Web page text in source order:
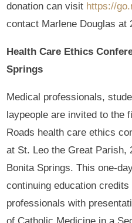
donation can visit https://
contact Marlene Douglas at
Health Care Ethics
Springs
Medical professionals,
laypeople are invited to the
Roads health care ethics
at St. Leo the Great Parish,
Bonita Springs. This one-
continuing education
professionals with